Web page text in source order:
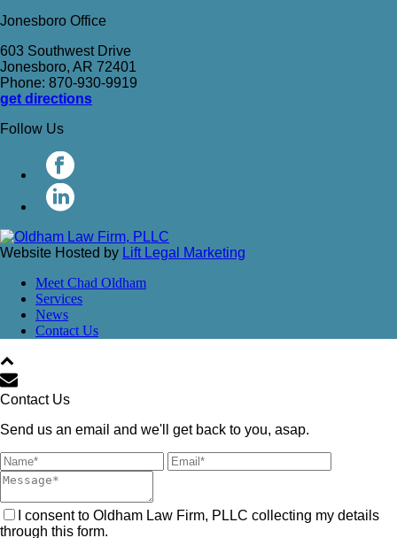
Jonesboro Office
603 Southwest Drive
Jonesboro, AR 72401
Phone: 870-930-9919
get directions
Follow Us
Website Hosted by Lift Legal Marketing
Meet Chad Oldham
Services
News
Contact Us
Contact Us
Send us an email and we'll get back to you, asap.
I consent to Oldham Law Firm, PLLC collecting my details
through this form.